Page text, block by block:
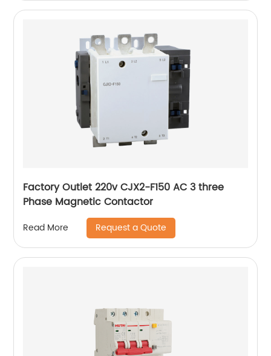
Factory Outlet 220v CJX2-F150 AC 3 three
Phase Magnetic Contactor
Read More Request a Quote